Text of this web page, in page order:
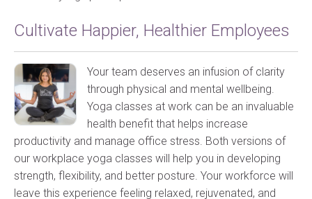
Cultivate Happier, Healthier Employees
Your team deserves an infusion of clarity
through physical and mental wellbeing.
Yoga classes at work can be an invaluable
health benefit that helps increase
productivity and manage office stress. Both versions of
our workplace yoga classes will help you in developing
strength, flexibility, and better posture. Your workforce will
leave this experience feeling relaxed, rejuvenated, and